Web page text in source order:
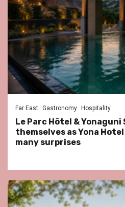
Far East Gastronomy Hospitality
Le Parc Hôtel &
themselves as Yona
many surprises